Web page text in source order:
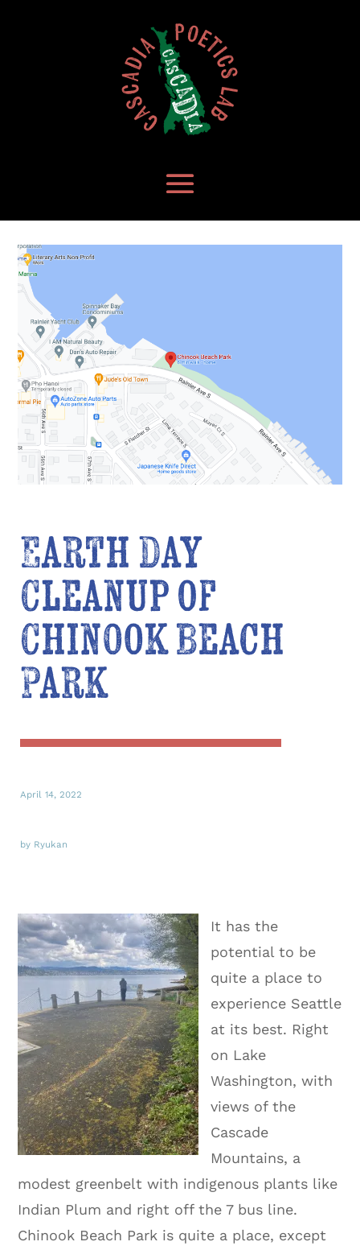
Earth Day
Cleanup of
Chinook Beach
Park
April 14, 2022
by Ryukan
It has the
potential to be
quite a place to
experience Seattle
at its best. Right
on Lake
Washington, with
views of the
Cascade
Mountains, a
modest greenbelt with indigenous plants like
Indian Plum and right off the 7 bus line.
Chinook Beach Park is quite a place, except